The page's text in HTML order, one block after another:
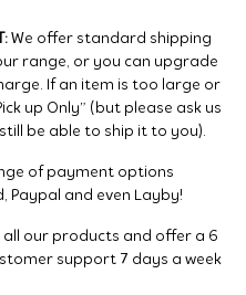
We offer standard shipping
range, or you can upgrade
If an item is too large or
up Only” (but please ask us
be able to ship it to you).
of payment options
Paypal and even Layby!
our products and offer a 6
support 7 days a week